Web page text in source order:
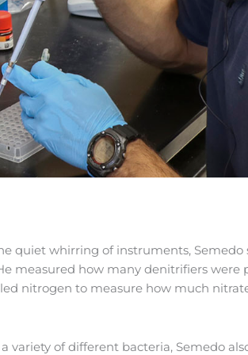
quiet whirring of instruments,
measured how many denitrifiers were
nitrogen to measure how much
variety of different bacteria, Semedo